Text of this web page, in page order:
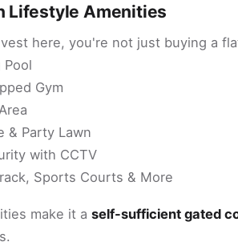
Lifestyle Amenities
here, you're not just buying a
Pool
Gym
& Party Lawn
with CCTV
Sports Courts & More
make it a self-sufficient gated